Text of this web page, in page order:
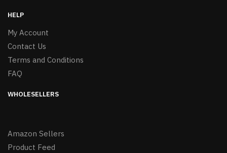
HELP
My Account
Contact Us
Terms and Conditions
FAQ
WHOLESELLERS
Amazon Sellers
Product Feed